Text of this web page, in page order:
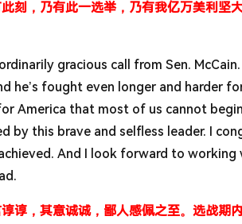
刻，乃有此一选举，乃有我亿万美利坚
gracious call from Sen. McCain.
he’s fought even longer and harder
America that most of us cannot
by this brave and selfless leader. I
And I look forward to working
谆，其意诚诚，鄙人感佩之至。选战期